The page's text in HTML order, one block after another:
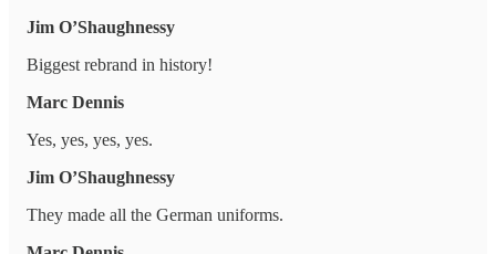
Jim O’Shaughnessy
Biggest rebrand in history!
Marc Dennis
Yes, yes, yes, yes.
Jim O’Shaughnessy
They made all the German uniforms.